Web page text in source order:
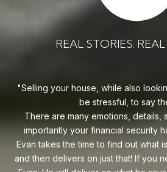
REAL STORIES.
Selling your house, while also
be stressful, to say
There are many emotions, details,
importantly your financial security
Evan takes the time to find out what
and then delivers on just that! If you